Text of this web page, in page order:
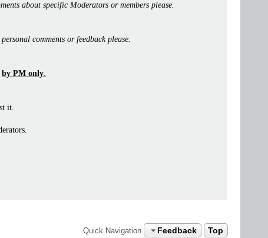
about specific Moderators or members please.
comments or feedback please.
by PM only.
it.
Quick Navigation Feedback Top